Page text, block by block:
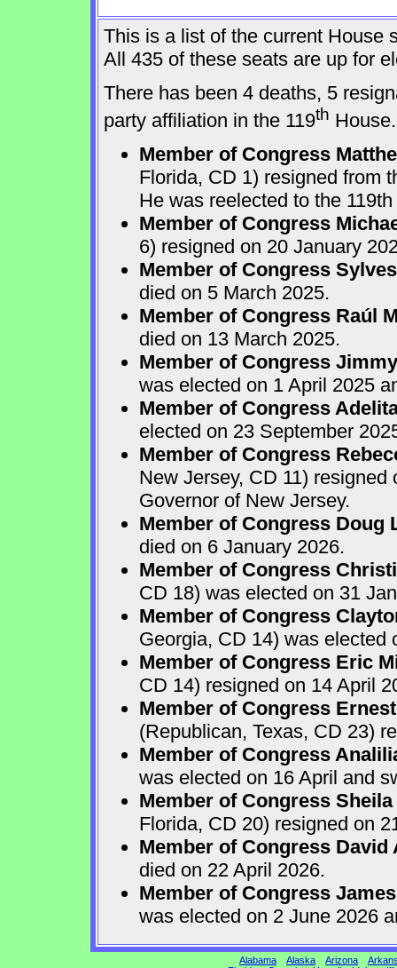
This is a list of the current House
All 435 of these seats are up for
There has been 4 deaths, 5
party affiliation in the 119th House.
Member of Congress
Florida, CD 1) resigned from
He was reelected to the
Member of Congress
6) resigned on 20 January
Member of Congress
died on 5 March 2025.
Member of Congress Raúl
died on 13 March 2025.
Member of Congress
was elected on 1 April 2025
Member of Congress
elected on 23 September
Member of Congress
New Jersey, CD 11)
Governor of New Jersey.
Member of Congress Doug
died on 6 January 2026.
Member of Congress
CD 18) was elected on 31
Member of Congress
Georgia, CD 14) was elected
Member of Congress Eric
CD 14) resigned on 14 April
Member of Congress
(Republican, Texas, CD 23)
Member of Congress
was elected on 16 April and
Member of Congress
Florida, CD 20) resigned on
Member of Congress David
died on 22 April 2026.
Member of Congress
was elected on 2 June 2026
Alabama Alaska Arizona